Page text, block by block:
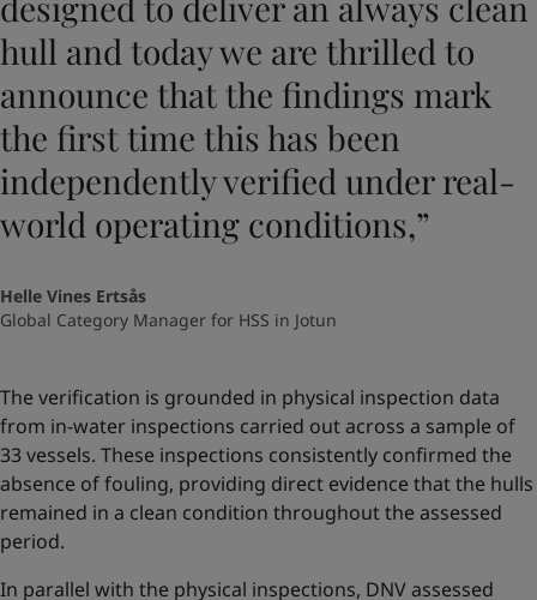
hull and today we are thrilled to
announce that the findings mark
the first time this has been
independently verified under real-
world operating conditions,”
Helle Vines Ertsås
Global Category Manager for HSS in Jotun
The verification is grounded in physical inspection data
from in-water inspections carried out across a sample of
33 vessels. These inspections consistently confirmed the
absence of fouling, providing direct evidence that the hulls
remained in a clean condition throughout the assessed
period.
In parallel with the physical inspections, DNV assessed